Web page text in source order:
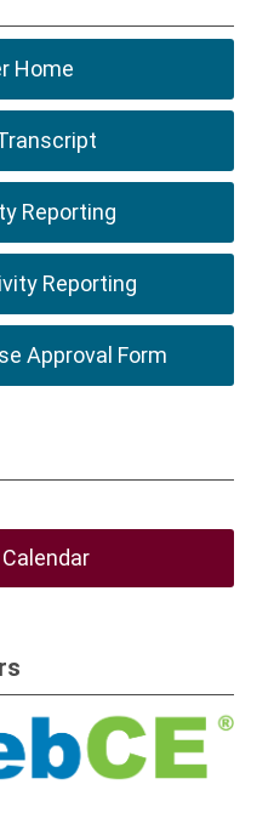
Home
Reporting
Reporting
Approval Form